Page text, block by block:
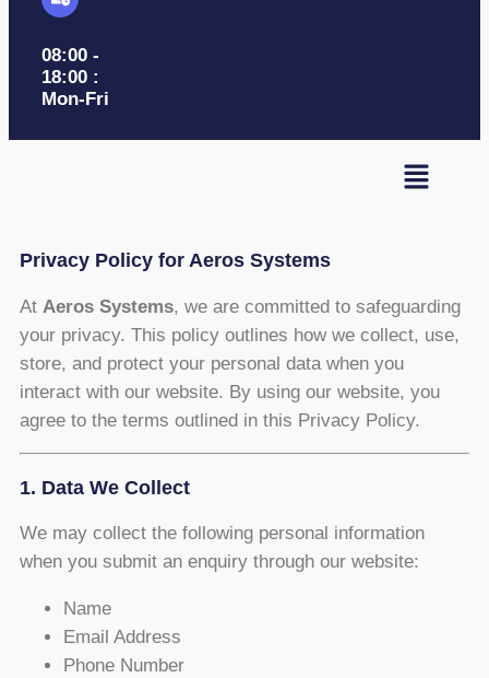
08:00 -
18:00 :
Mon-Fri
Privacy Policy for Aeros Systems
At Aeros Systems, we are committed to safeguarding
your privacy. This policy outlines how we collect, use,
store, and protect your personal data when you
interact with our website. By using our website, you
agree to the terms outlined in this Privacy Policy.
1. Data We Collect
We may collect the following personal information
when you submit an enquiry through our website:
Name
Email Address
Phone Number